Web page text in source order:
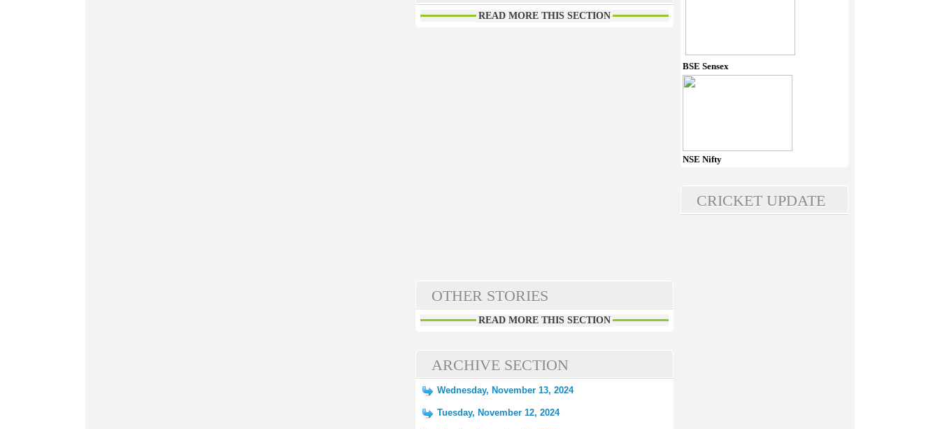
READ MORE THIS SECTION
OTHER STORIES
READ MORE THIS SECTION
ARCHIVE SECTION
Wednesday, November 13, 2024
Tuesday, November 12, 2024
BSE Sensex
NSE Nifty
CRICKET UPDATE